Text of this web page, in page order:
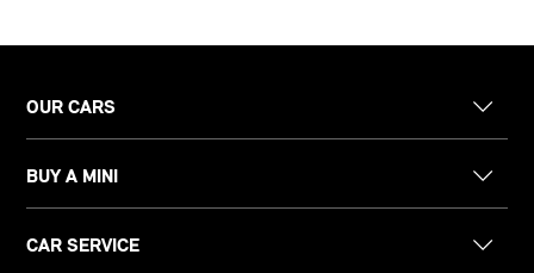
OUR CARS
BUY A MINI
CAR SERVICE